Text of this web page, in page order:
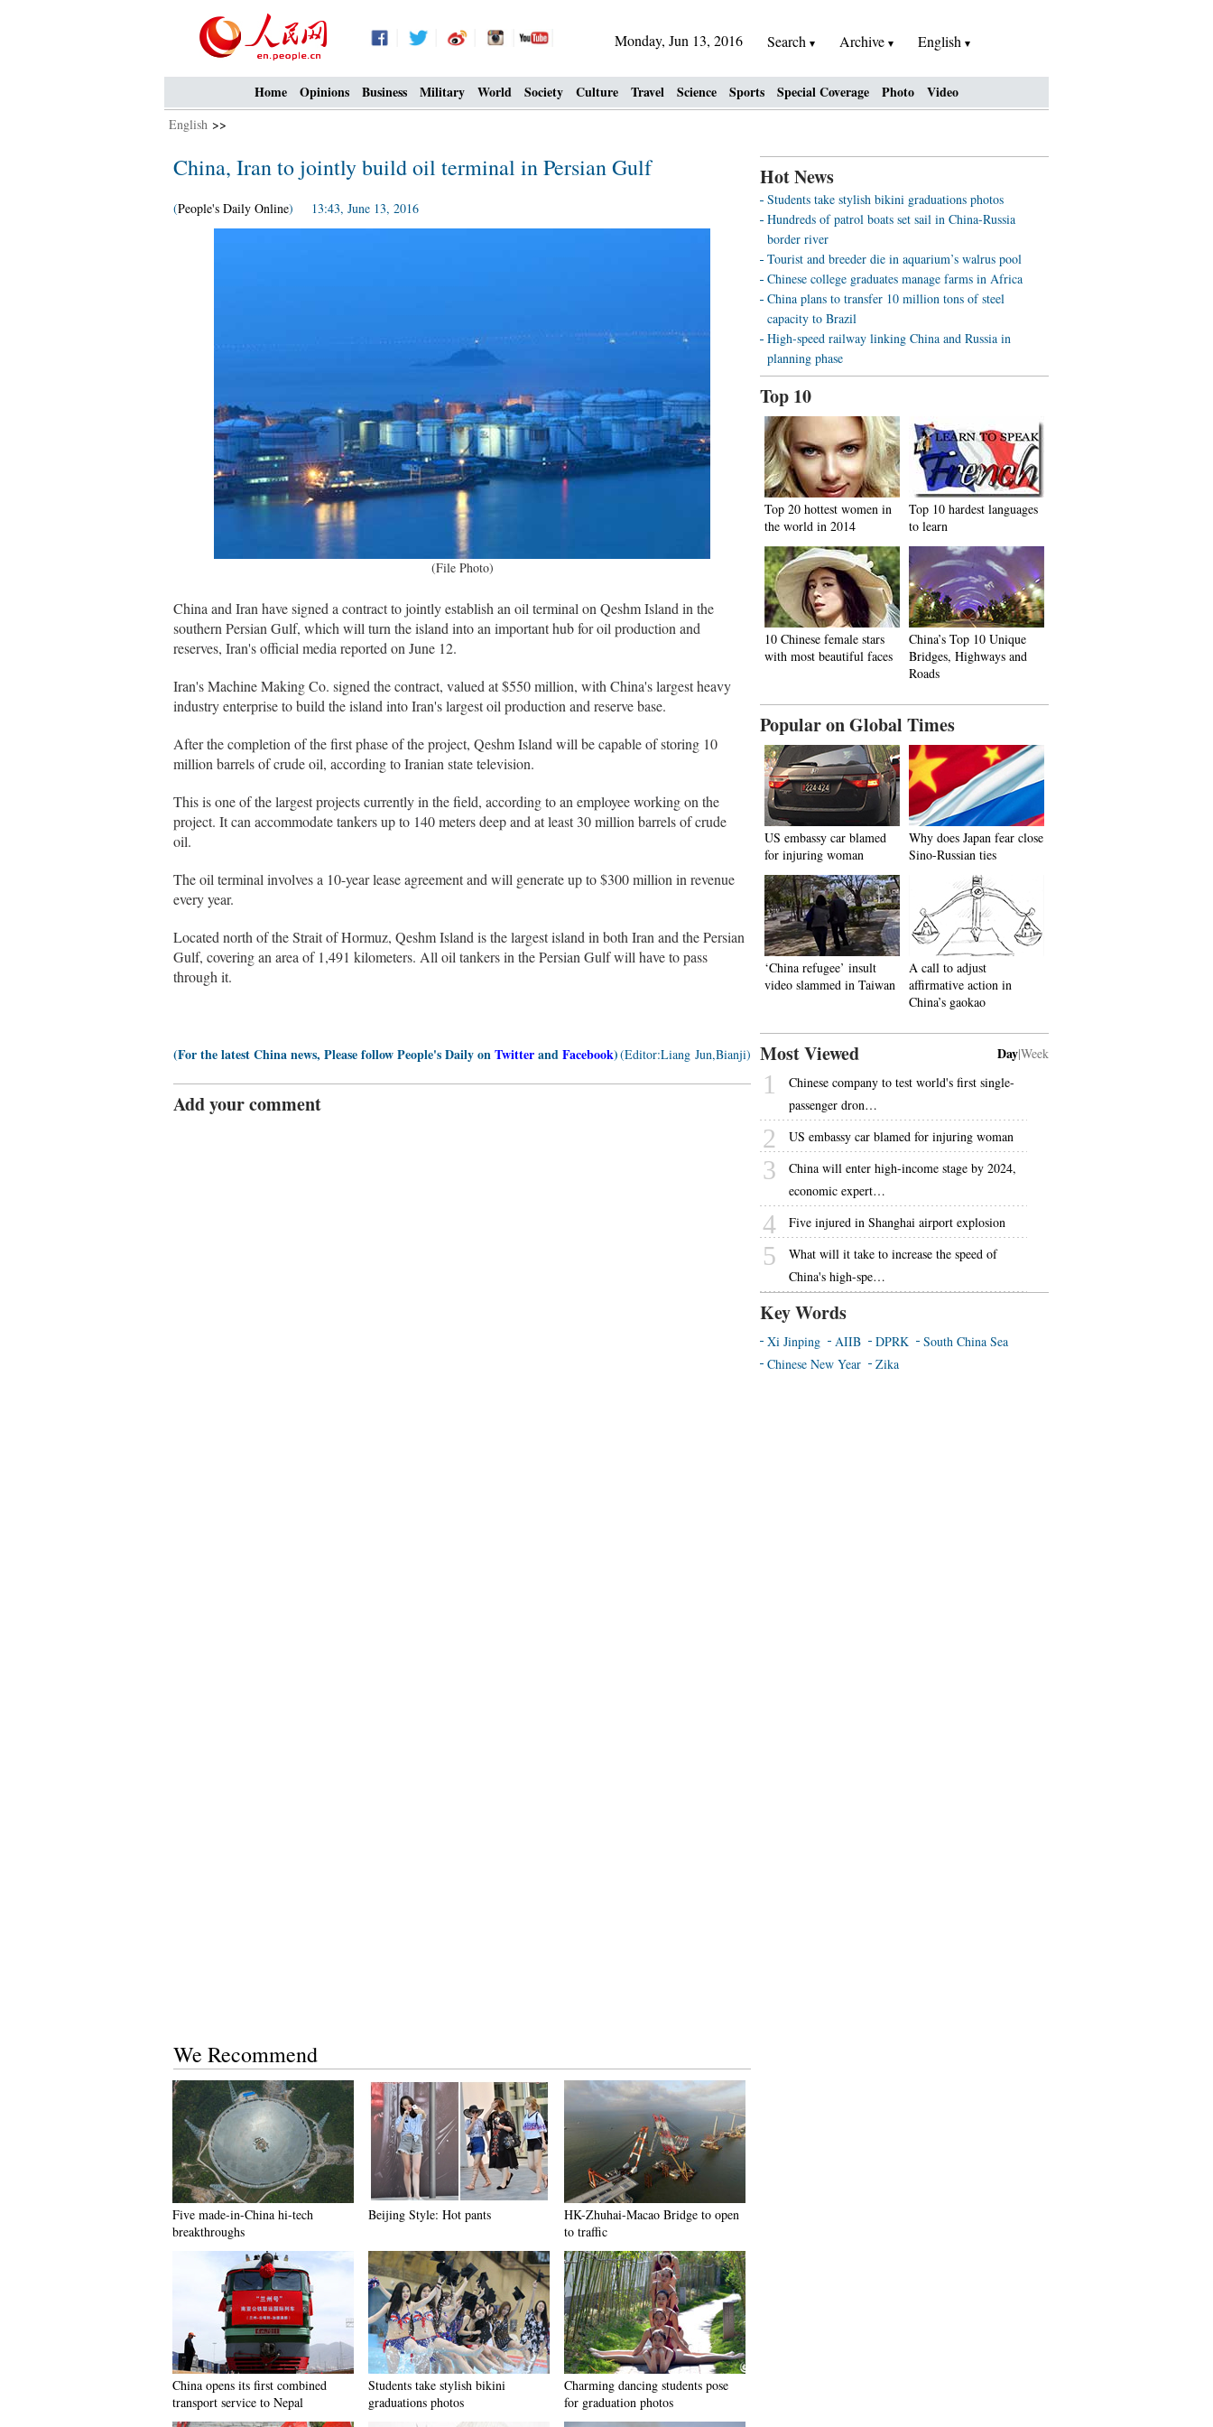
Monday, Jun 13, 2016 Search Archive English
Home Opinions Business Military World Society Culture Travel Science Sports Special Coverage Photo Video
English >>
China, Iran to jointly build oil terminal in Persian Gulf
(People's Daily Online) 13:43, June 13, 2016
(File Photo)
China and Iran have signed a contract to jointly establish an oil terminal on Qeshm Island in the
southern Persian Gulf, which will turn the island into an important hub for oil production and
reserves, Iran's official media reported on June 12.
Iran's Machine Making Co. signed the contract, valued at $550 million, with China's largest heavy
industry enterprise to build the island into Iran's largest oil production and reserve base.
After the completion of the first phase of the project, Qeshm Island will be capable of storing 10
million barrels of crude oil, according to Iranian state television.
This is one of the largest projects currently in the field, according to an employee working on the
project. It can accommodate tankers up to 140 meters deep and at least 30 million barrels of crude
oil.
The oil terminal involves a 10-year lease agreement and will generate up to $300 million in revenue
every year.
Located north of the Strait of Hormuz, Qeshm Island is the largest island in both Iran and the Persian
Gulf, covering an area of 1,491 kilometers. All oil tankers in the Persian Gulf will have to pass
through it.
(For the latest China news, Please follow People's Daily onTwitterandFacebook)(Editor:Liang Jun,Bianji)
Add your comment
We Recommend
Five made-in-China hi-tech
breakthroughs
Beijing Style: Hot pants
HK-Zhuhai-Macao Bridge to open
to traffic
China opens its first combined
transport service to Nepal
Students take stylish bikini
graduations photos
Charming dancing students pose
for graduation photos
Hot News
Students take stylish bikini graduations photos
Hundreds of patrol boats set sail in China-Russia
border river
Tourist and breeder die in aquarium’s walrus pool
Chinese college graduates manage farms in Africa
China plans to transfer 10 million tons of steel
capacity to Brazil
High-speed railway linking China and Russia in
planning phase
Top 10
Top 20 hottest women in
the world in 2014
Top 10 hardest languages
to learn
10 Chinese female stars
with most beautiful faces
China’s Top 10 Unique
Bridges, Highways and
Roads
Popular on Global Times
US embassy car blamed
for injuring woman
Why does Japan fear close
Sino-Russian ties
‘China refugee’ insult
video slammed in Taiwan
A call to adjust
affirmative action in
China’s gaokao
Most Viewed Day|Week
1
Chinese company to test world's first single-
passenger dron…
2 US embassy car blamed for injuring woman
3
China will enter high-income stage by 2024,
economic expert…
4 Five injured in Shanghai airport explosion
5
What will it take to increase the speed of
China's high-spe…
Key Words
Xi Jinping AIIB DPRK
South China Sea
Chinese New Year
Zika